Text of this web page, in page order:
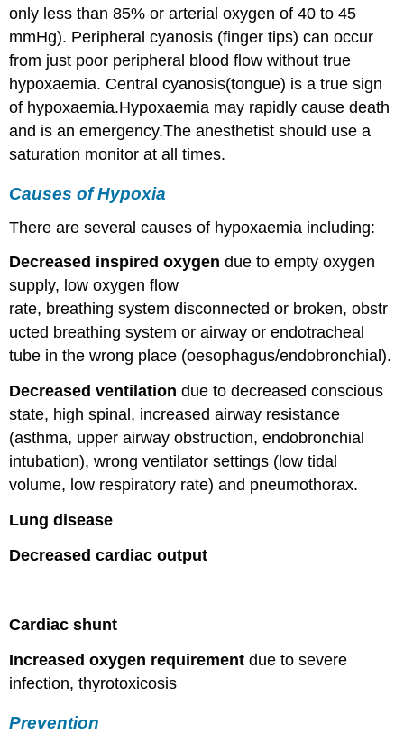
only less than 85% or arterial oxygen of 40 to 45
mmHg). Peripheral cyanosis (finger tips) can occur
from just poor peripheral blood flow without true
hypoxaemia. Central cyanosis(tongue) is a true sign
of hypoxaemia.Hypoxaemia may rapidly cause death
and is an emergency.The anesthetist should use a
saturation monitor at all times.
Causes of Hypoxia
There are several causes of hypoxaemia including:
Decreased inspired oxygen due to empty oxygen
supply, low oxygen flow
rate, breathing system disconnected or broken, obstr
ucted breathing system or airway or endotracheal
tube in the wrong place (oesophagus/endobronchial).
Decreased ventilation due to decreased conscious
state, high spinal, increased airway resistance
(asthma, upper airway obstruction, endobronchial
intubation), wrong ventilator settings (low tidal
volume, low respiratory rate) and pneumothorax.
Lung disease
Decreased cardiac output
Cardiac shunt
Increased oxygen requirement due to severe
infection, thyrotoxicosis
Prevention